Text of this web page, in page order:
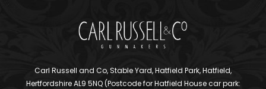
Carl Russell and Co, Stable Yard, Hatfield Park, Hatfield,
Hertfordshire AL9 5NQ (Postcode for Hatfield House car park: